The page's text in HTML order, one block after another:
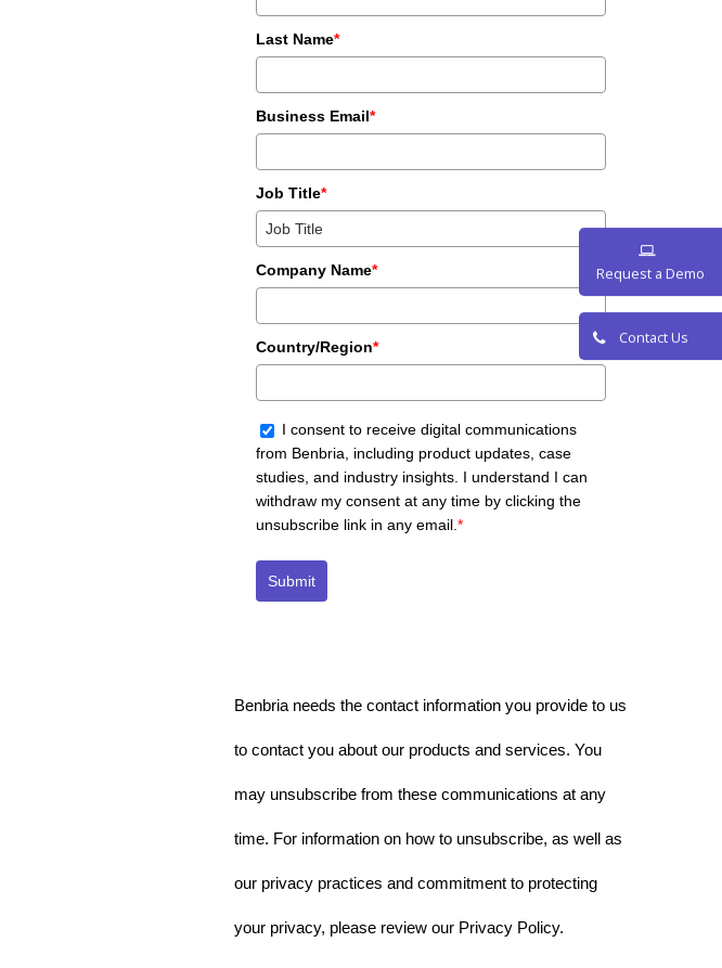
Last Name*
Business Email*
Job Title*
Company Name*
Country/Region*
I consent to receive digital communications
from Benbria, including product updates, case
studies, and industry insights. I understand I can
withdraw my consent at any time by clicking the
unsubscribe link in any email.*
Submit
Benbria needs the contact information you provide to us
to contact you about our products and services. You
may unsubscribe from these communications at any
time. For information on how to unsubscribe, as well as
our privacy practices and commitment to protecting
your privacy, please review our Privacy Policy.